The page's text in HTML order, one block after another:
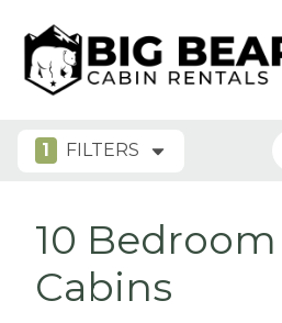
1 FILTERS
10
Cabins